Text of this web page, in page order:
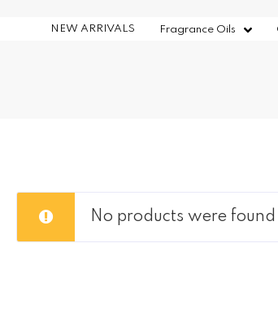
NEW ARRIVALS Fragrance Oils
No products were